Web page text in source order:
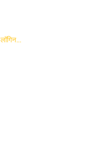
लॉगिन करें